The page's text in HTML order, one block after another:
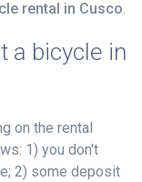
rental in Cusco.
a bicycle in
on the rental
1) you don't
2) some deposit